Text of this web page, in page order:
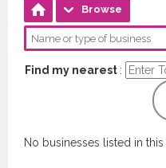
Browse
Find my nearest :
No businesses listed in